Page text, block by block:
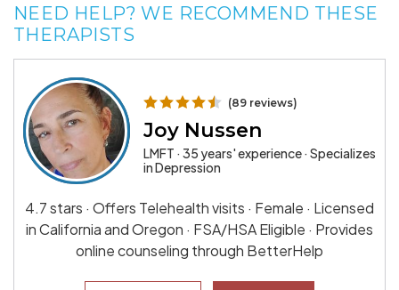
NEED HELP? WE RECOMMEND THESE
THERAPISTS
(89 reviews)
Joy Nussen
LMFT · 35 years' experience · Specializes
in Depression
4.7 stars · Offers Telehealth visits · Female · Licensed
in California and Oregon · FSA/HSA Eligible · Provides
online counseling through BetterHelp